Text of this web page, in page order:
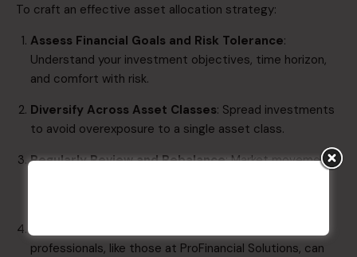
To craft an effective asset allocation strategy:​
​Assess Financial Goals and Risk Tolerance:
Understand your investment objectives, time horizon,
and comfort with risk.​
​Diversify Across Asset Classes: Spread investments
to avoid overexposure to a single asset class.​
​Regularly Review and Rebalance: Market movements
professionals, like those at ProFinancial Solutions, can